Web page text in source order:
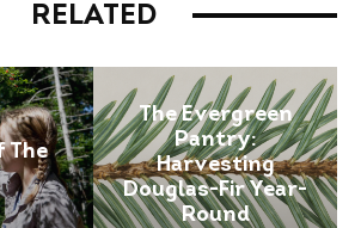
RELATED
The
The Evergreen
Pantry:
Harvesting
Douglas-Fir Year-
Round